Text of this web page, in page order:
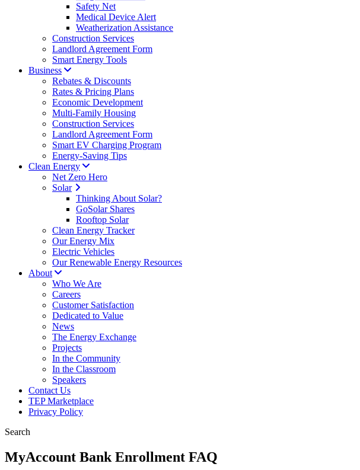
Safety Net
Medical Device Alert
Weatherization Assistance
Construction Services
Landlord Agreement Form
Smart Energy Tools
Business
Rebates & Discounts
Rates & Pricing Plans
Economic Development
Multi-Family Housing
Construction Services
Landlord Agreement Form
Smart EV Charging Program
Energy-Saving Tips
Clean Energy
Net Zero Hero
Solar
Thinking About Solar?
GoSolar Shares
Rooftop Solar
Clean Energy Tracker
Our Energy Mix
Electric Vehicles
Our Renewable Energy Resources
About
Who We Are
Careers
Customer Satisfaction
Dedicated to Value
News
The Energy Exchange
Projects
In the Community
In the Classroom
Speakers
Contact Us
TEP Marketplace
Privacy Policy
Search
MyAccount Bank Enrollment FAQ